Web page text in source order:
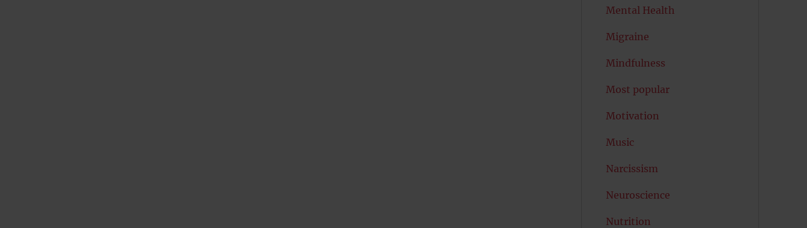
Mental Health
Migraine
Mindfulness
Most popular
Motivation
Music
Narcissism
Neuroscience
Nutrition